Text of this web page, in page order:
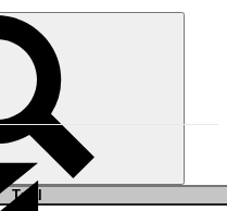
Trial